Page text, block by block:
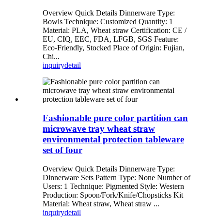
Overview Quick Details Dinnerware Type:
Bowls Technique: Customized Quantity: 1
Material: PLA, Wheat straw Certification: CE /
EU, CIQ, EEC, FDA, LFGB, SGS Feature:
Eco-Friendly, Stocked Place of Origin: Fujian,
Chi...
inquirydetail
Fashionable pure color partition can
microwave tray wheat straw
environmental protection tableware
set of four
Overview Quick Details Dinnerware Type:
Dinnerware Sets Pattern Type: None Number of
Users: 1 Technique: Pigmented Style: Western
Production: Spoon/Fork/Knife/Chopsticks Kit
Material: Wheat straw, Wheat straw ...
inquirydetail